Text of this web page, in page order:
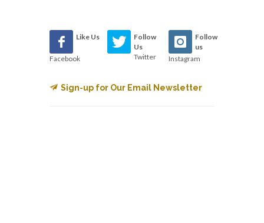
Like Us
Facebook
Follow
Us
Twitter
Follow
us
Instagram
Sign-up for Our Email Newsletter